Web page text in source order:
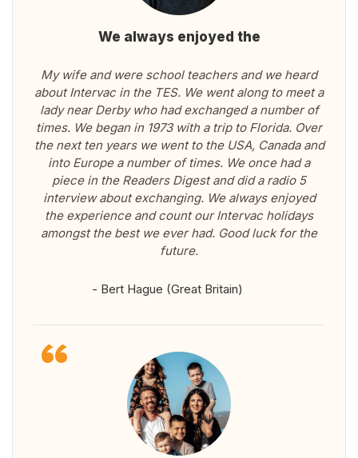
We always enjoyed the
My wife and were school teachers and we heard
about Intervac in the TES. We went along to meet a
lady near Derby who had exchanged a number of
times. We began in 1973 with a trip to Florida. Over
the next ten years we went to the USA, Canada and
into Europe a number of times. We once had a
piece in the Readers Digest and did a radio 5
interview about exchanging. We always enjoyed
the experience and count our Intervac holidays
amongst the best we ever had. Good luck for the
future.
- Bert Hague (Great Britain)